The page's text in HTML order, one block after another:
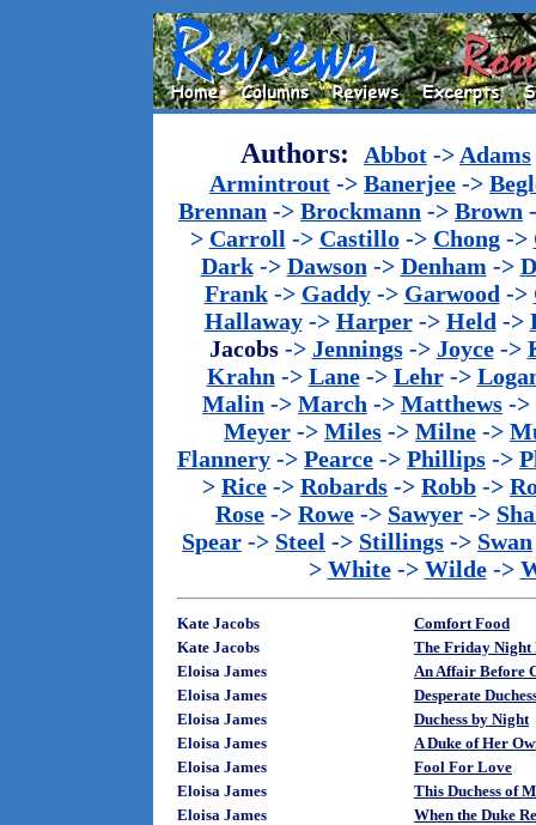
Authors: Abbot -> Adams
Armintrout -> Banerjee ->
Brennan -> Brockmann -> Brown
> Carroll -> Castillo-> Chong->
Dark-> Dawson -> Denham ->
Frank-> Gaddy-> Garwood ->
Hallaway-> Harper-> Held ->
Jacobs-> Jennings-> Joyce->
Krahn -> Lane-> Lehr->
Malin -> March -> Matthews ->
Meyer -> Miles -> Milne ->
Flannery -> Pearce -> Phillips ->
> Rice -> Robards -> Robb ->
Rose -> Rowe -> Sawyer ->
Spear -> Steel -> Stillings -> Swan
> White-> Wilde->
Kate Jacobs
Comfort Food
Kate Jacobs
The Friday
Eloisa James
An Affair Before
Eloisa James
Desperate
Eloisa James
Duchess by Night
Eloisa James
A Duke of Her
Eloisa James
Fool For Love
Eloisa James
This Duchess of
Eloisa James
When the Duke